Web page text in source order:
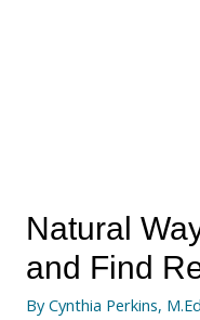
Natural
and Find
ByCynthia Perkins,